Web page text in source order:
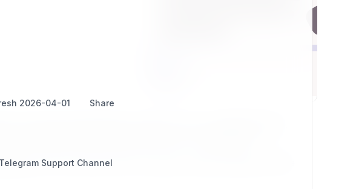
2026-04-01 Share
Support Channel
and Exponential Platform Legacy 2.5.0.x compatible plugins,
messages, projects and a real source of collaboration.
about Exponential CMS the popular website building software